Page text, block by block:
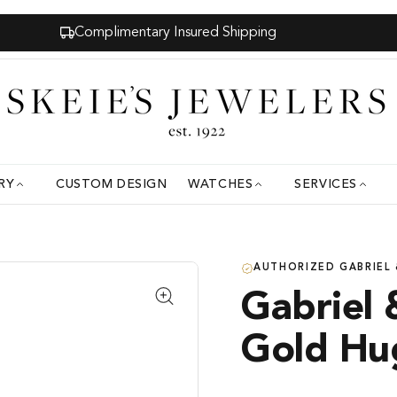
Complimentary Insured Shipping
CUSTOM DESIGN WATCHES SERVICES
AUTHORIZED GABRIEL
Gabriel
Gold